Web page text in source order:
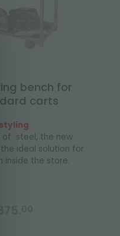
bench for
carts
of steel, the new
ideal solution for
inside the store.
00